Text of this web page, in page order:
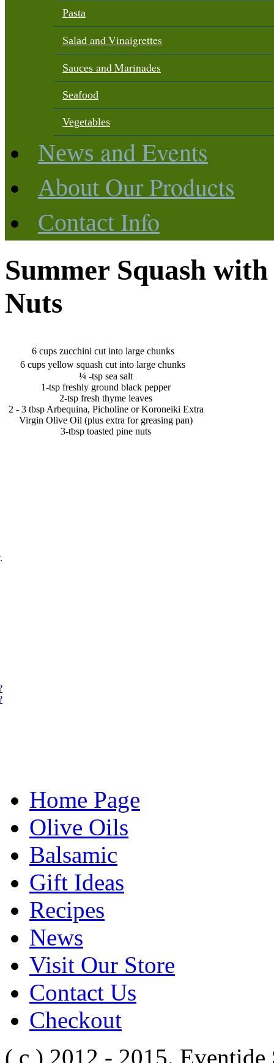
Pasta
Salad and Vinaigrettes
Sauces and Marinades
Seafood
Vegetables
News and Events
About Our Products
Contact Info
Summer Squash
Nuts
6 cups zucchini cut into large chunks
6 cups yellow squash cut into large chunks
¼ -tsp sea salt
1-tsp freshly ground black pepper
2-tsp fresh thyme leaves
2 - 3 tbsp Arbequina, Picholine or Koroneiki Extra
Virgin Olive Oil (plus extra for greasing pan)
3-tbsp toasted pine nuts
Home Page
Olive Oils
Balsamic
Gift Ideas
Recipes
News
Visit Our Store
Contact Us
Checkout
( c ) 2012 - 2015.